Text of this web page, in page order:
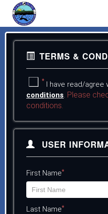
TERMS &
* I have read/agree
conditions. Please
conditions.
USER
First Name*
Last Name*